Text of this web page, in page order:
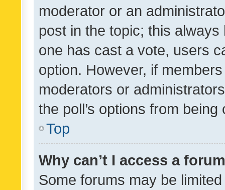
moderator or an
post in the topic; this
one has cast a vote, users
option. However, if
moderators or
the poll’s options from
Top
Why can’t I access a
Some forums may be